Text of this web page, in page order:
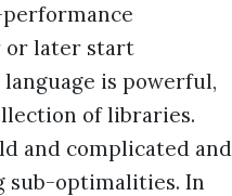
or later start
is powerful,
of libraries.
and complicated and
optimalities. In